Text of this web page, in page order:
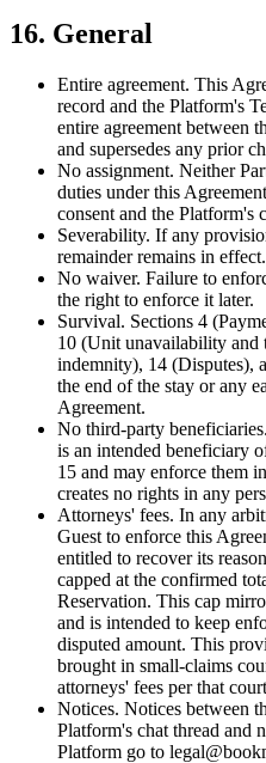
16. General
Entire agreement. This
record and the Platform's
entire agreement between
and supersedes any prior
No assignment. Neither
duties under this
consent and the Platform's
Severability. If any
remainder remains in effect.
No waiver. Failure to
the right to enforce it later.
Survival. Sections 4
10 (Unit unavailability and
indemnity), 14 (Disputes),
the end of the stay or any
Agreement.
No third-party beneficiaries.
is an intended beneficiary
15 and may enforce them
creates no rights in any
Attorneys' fees. In any
Guest to enforce this
entitled to recover its
capped at the confirmed
Reservation. This cap
and is intended to keep
disputed amount. This
brought in small-claims
attorneys' fees per that
Notices. Notices between
Platform's chat thread and
Platform go to